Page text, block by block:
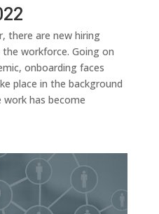
there are new hiring
workforce. Going on
onboarding faces
place in the background
work has become